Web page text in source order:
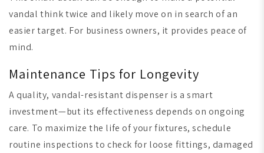
vandal think twice and likely move on in search of an
easier target. For business owners, it provides peace of
mind.
Maintenance Tips for Longevity
A quality, vandal-resistant dispenser is a smart
investment—but its effectiveness depends on ongoing
care. To maximize the life of your fixtures, schedule
routine inspections to check for loose fittings, damaged